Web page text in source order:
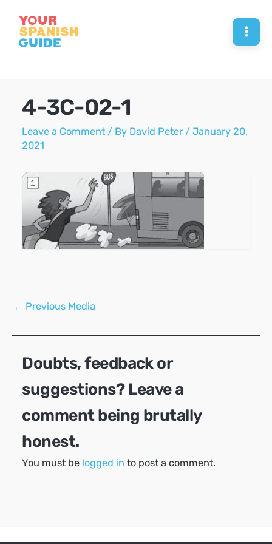
content
4-3C-02-1
Leave a Comment / By David Peter /January 20,
2021
Post
← Previous Media
Doubts, feedback or
suggestions? Leave a
comment being brutally
honest.
You must be logged in to post a comment.